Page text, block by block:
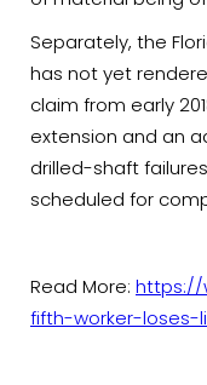
Separately, the
has not yet
claim from early
extension and an
drilled-shaft
scheduled for
Read More: https://
fifth-worker-